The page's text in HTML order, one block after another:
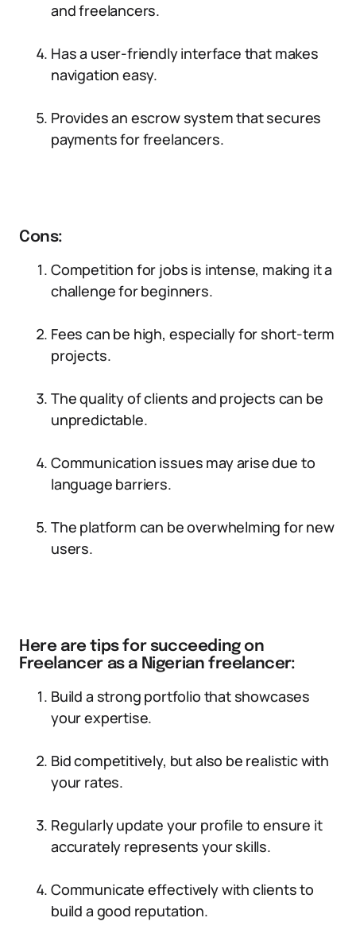
and freelancers.
Has a user-friendly interface that makes
navigation easy.
Provides an escrow system that secures
payments for freelancers.
Cons:
Competition for jobs is intense, making it a
challenge for beginners.
Fees can be high, especially for short-term
projects.
The quality of clients and projects can be
unpredictable.
Communication issues may arise due to
language barriers.
The platform can be overwhelming for new
users.
Here are tips for succeeding on
Freelancer as a Nigerian freelancer:
Build a strong portfolio that showcases
your expertise.
Bid competitively, but also be realistic with
your rates.
Regularly update your profile to ensure it
accurately represents your skills.
Communicate effectively with clients to
build a good reputation.